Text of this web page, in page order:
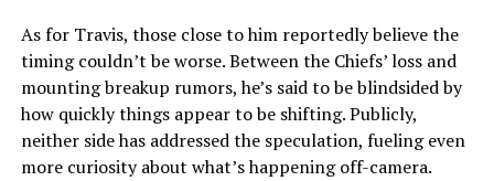
As for Travis, those close to him reportedly believe the
timing couldn’t be worse. Between the Chiefs’ loss and
mounting breakup rumors, he’s said to be blindsided by
how quickly things appear to be shifting. Publicly,
neither side has addressed the speculation, fueling even
more curiosity about what’s happening off-camera.